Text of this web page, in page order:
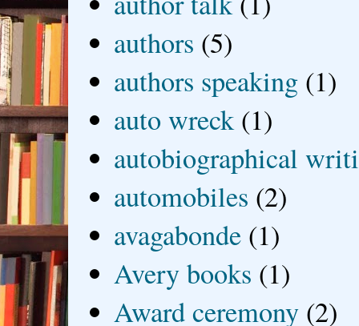
authors (5)
authors speaking (1)
auto wreck (1)
autobiographical
automobiles (2)
avagabonde (1)
Avery books (1)
Award ceremony (2)